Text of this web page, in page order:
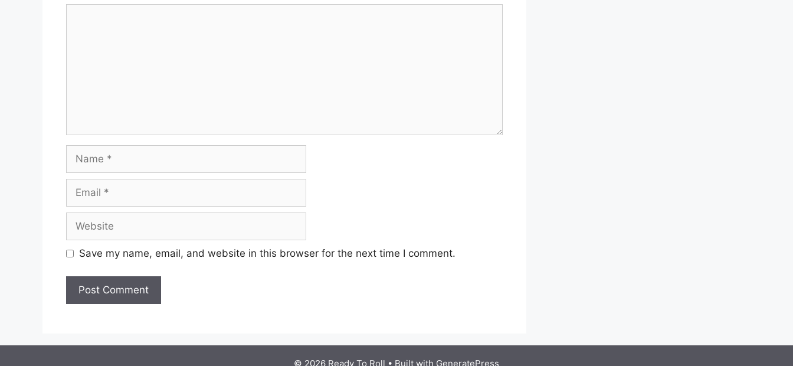
Name
Email
Website
Save my name, email, and website in this browser for the next time I comment.
© 2026 Ready To Roll • Built with GeneratePress